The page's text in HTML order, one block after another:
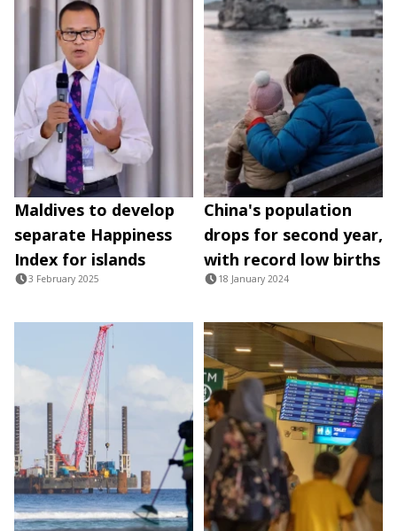
Maldives to develop
separate Happiness
Index for islands
3 February 2025
China's population
drops for second year,
with record low births
18 January 2024